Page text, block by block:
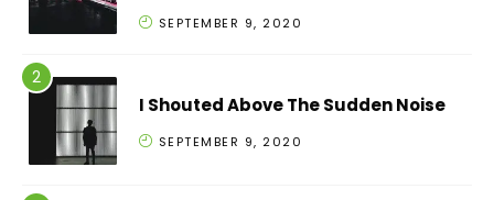
SEPTEMBER 9, 2020
I Shouted Above The Sudden Noise
SEPTEMBER 9, 2020